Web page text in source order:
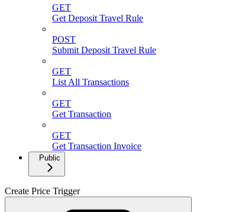
GET
Get Deposit Travel Rule
POST
Submit Deposit Travel Rule
GET
List All Transactions
GET
Get Transaction
GET
Get Transaction Invoice
Public
Create Price Trigger